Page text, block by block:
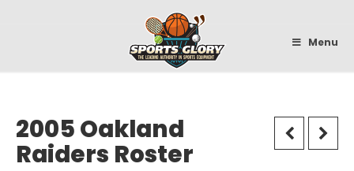
Menu
2005 Oakland
Raiders Roster